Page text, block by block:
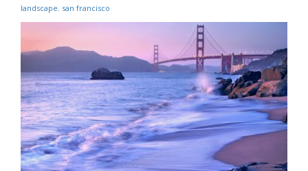
landscape, san francisco